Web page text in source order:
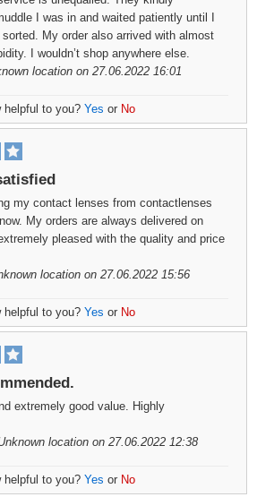
I was in and waited patiently until I
My order also arrived with almost
I wouldn’t shop anywhere else.
location on 27.06.2022 16:01
helpful to you? Yes or No
my contact lenses from contactlenses
My orders are always delivered on
pleased with the quality and price
location on 27.06.2022 15:56
helpful to you? Yes or No
extremely good value. Highly
location on 27.06.2022 12:38
helpful to you? Yes or No